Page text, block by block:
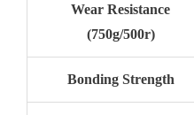
Wear Resistance
(750g/500r)
Bonding Strength